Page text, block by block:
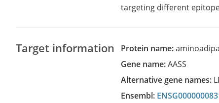
targeting different
Target information Protein name:
Gene name:AASS
Alternative gene names:
Ensembl: